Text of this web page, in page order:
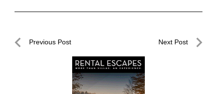
PostPrevious Post Next Post